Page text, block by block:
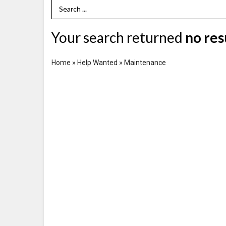
Search Term
Your search returned no
Home » Help Wanted » Maintenance